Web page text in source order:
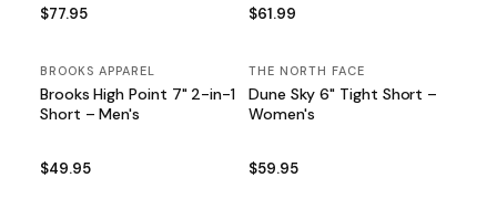
$77.95 $61.99
BROOKS APPAREL
Brooks High Point 7" 2-in-1
Short – Men's
$49.95
THE NORTH FACE
Dune Sky 6" Tight Short –
Women's
$59.95